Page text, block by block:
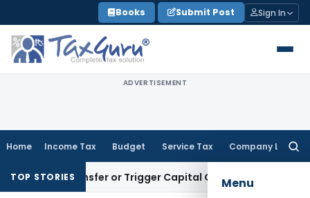
to
content
Books Submit Post Sign In
ADVERTISEMENT
Home Income Tax Budget Service Tax Company Law
Menu
TOP STORIES
Transfer or Trigger Capital Gains: ITAT Kolkata